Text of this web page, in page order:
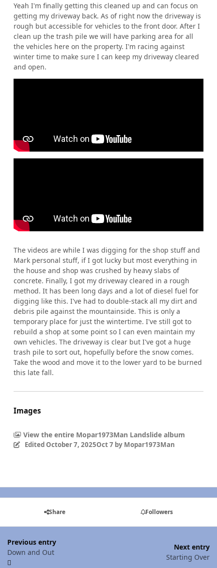
Yeah I'm finally getting this cleaned up and can focus on
getting my driveway back. As of right now the driveway is
rough but accessible for vehicles to the front door. After I
clean up the trash pile we will have parking area for all
the vehicles here on the property. I'm racing against
winter time to make sure I can keep my driveway cleared
and open.
The videos are while I was digging for the shop stuff and
Mark personal stuff, if I got lucky but most everything in
the house and shop was crushed by heavy slabs of
concrete. Finally, I got my driveway cleared in a rough
method. It has been long days and a lot of diesel fuel for
digging like this. I've had to double-stack all my dirt and
debris pile against the mountainside. This is only a
temporary place for just the wintertime. I've still got to
rebuild a shop at some point so I can even maintain my
own vehicles. The driveway is clear but I've got a huge
trash pile to sort out, hopefully before the snow comes.
Take the wood and move it to the lower yard to be burned
this late fall.
Images
View the entire Mopar1973Man Landslide album
EditedOctober 7, 2025Oct 7 by Mopar1973Man
Share Followers
Previous entry
Down and Out
Next entry
Starting Over